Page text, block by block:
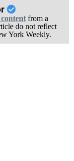
from a
do not reflect
York Weekly.